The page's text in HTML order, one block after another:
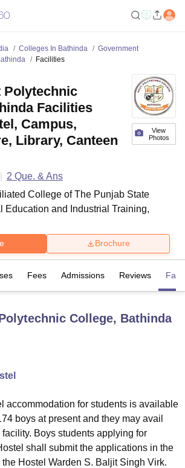
King George Medical College LucknowMMC
Mumbai
of Technology, Vellore
Mumbai ICT Mumbai
ASMSOC Mumbai
Loyola College Crescent College HITS Chennai
Institute Of Hotel Management, Kolkata
PharmacyAnimation and Design
Colleges In Bathinda
Government
Facilities
View
Photos
Polytechnic
Facilities
Campus,
Library, Canteen
2 Que. & Ans
College ofThe Punjab State
Education and Industrial Training,
Brochure
Fees Admissions Reviews
College, Bathinda
accommodation for students is available
boys at present and they may avail
Boys students applying for
shall submit the applications in the
Hostel Warden S. Baljit Singh Virk.